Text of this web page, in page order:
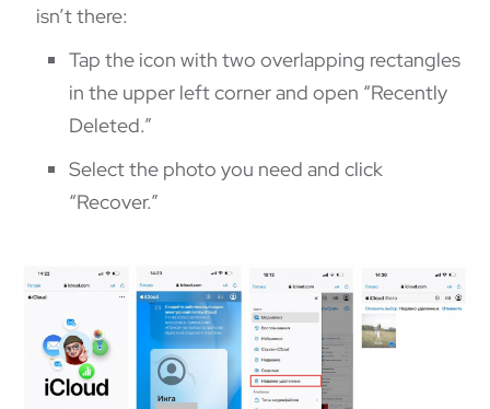
isn’t there:
Tap the icon with two overlapping rectangles
in the upper left corner and open “Recently
Deleted.”
Select the photo you need and click
“Recover.”